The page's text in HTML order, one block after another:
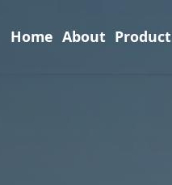
Home About Product